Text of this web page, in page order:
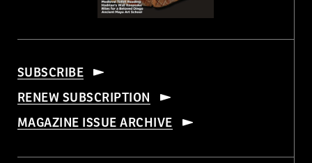
SUBSCRIBE
RENEW SUBSCRIPTION
MAGAZINE ISSUE ARCHIVE